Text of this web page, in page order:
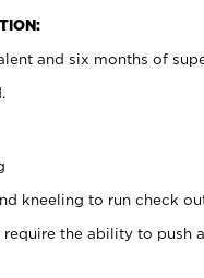
and six months of
kneeling to run check
require the ability to